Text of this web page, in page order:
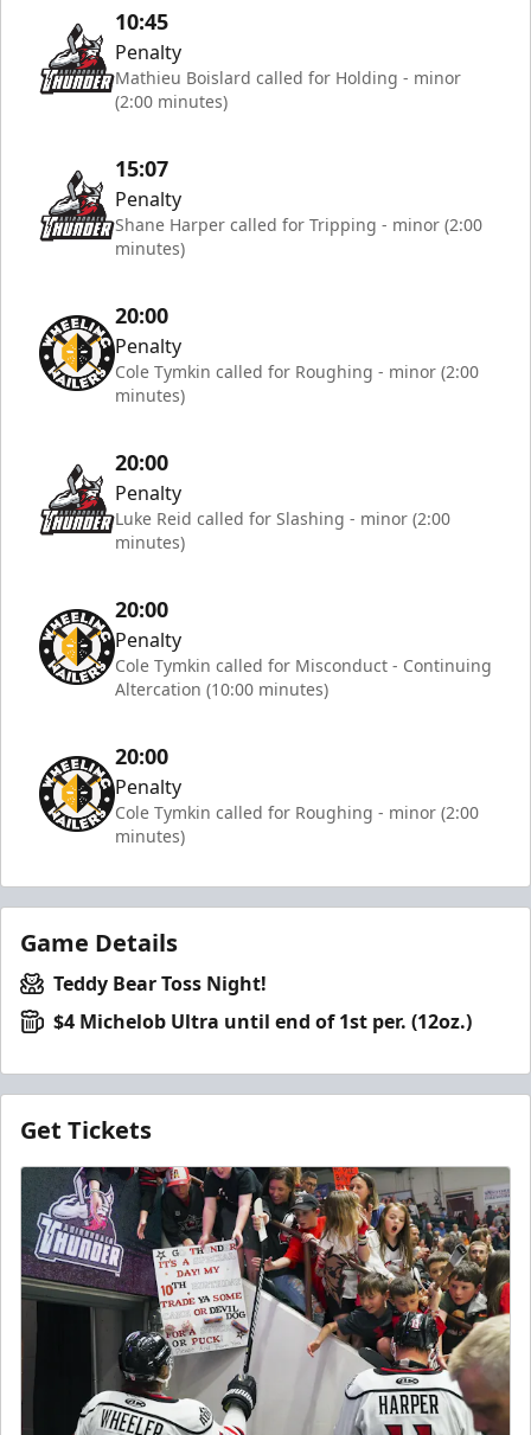
10:45
Penalty
Mathieu Boislard called for Holding - minor
(2:00 minutes)
15:07
Penalty
Shane Harper called for Tripping - minor (2:00
minutes)
20:00
Penalty
Cole Tymkin called for Roughing - minor (2:00
minutes)
20:00
Penalty
Luke Reid called for Slashing - minor (2:00
minutes)
20:00
Penalty
Cole Tymkin called for Misconduct - Continuing
Altercation (10:00 minutes)
20:00
Penalty
Cole Tymkin called for Roughing - minor (2:00
minutes)
Game Details
Teddy Bear Toss Night!
$4 Michelob Ultra until end of 1st per. (12oz.)
Get Tickets